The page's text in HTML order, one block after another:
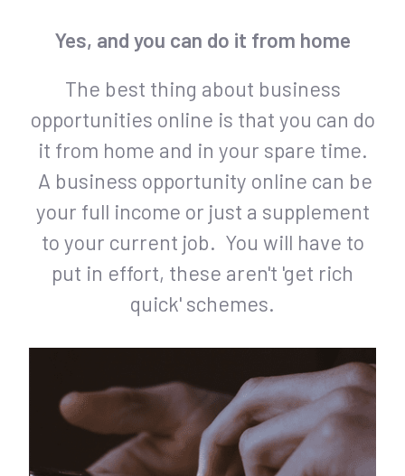
Yes, and you can do it from home
The best thing about business
opportunities online is that you can do
it from home and in your spare time.
A business opportunity online can be
your full income or just a supplement
to your current job. You will have to
put in effort, these aren't 'get rich
quick' schemes.